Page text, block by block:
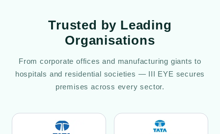
Trusted by Leading
Organisations
From corporate offices and manufacturing giants to
hospitals and residential societies — III EYE secures
premises across every sector.